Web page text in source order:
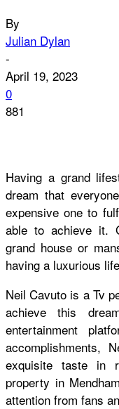
By
Julian Dylan
-
April 19, 2023
0
881
Having a grand
dream that
expensive one to
able to achieve it.
grand house or
having a luxurious
Neil Cavuto is a Tv
achieve this
entertainment
accomplishments,
exquisite taste in
property in
attention from fans